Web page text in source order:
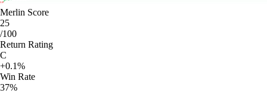
Merlin Score
25
/100
Return Rating
C
+0.1%
Win Rate
37%